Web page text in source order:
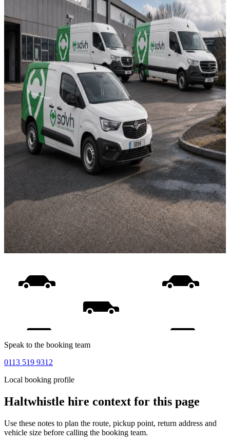
Speak to the booking team
0113 519 9312
Local booking profile
Haltwhistle hire context for this page
Use these notes to plan the route, pickup point, return address and
vehicle size before calling the booking team.